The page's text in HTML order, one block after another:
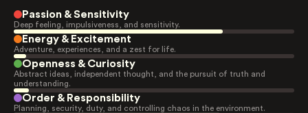
Passion & Sensitivity
Deep feeling, impulsiveness, and sensitivity.
Energy & Excitement
Adventure, experiences, and a zest for life.
Openness & Curiosity
Abstract ideas, independent thought, and the pursuit of truth and
understanding.
Order & Responsibility
Planning, security, duty, and controlling chaos in the environment.